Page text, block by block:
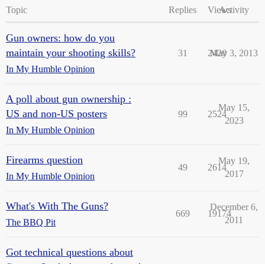
Topic Replies ViewsActivity
Gun owners: how do you
maintain your shooting skills?
In My Humble Opinion
31 2420
May 3, 2013
A poll about gun ownership :
US and non-US posters
In My Humble Opinion
99 2524
May 15,
2023
Firearms question
In My Humble Opinion
49 2614
May 19,
2017
What's With The Guns?
The BBQ Pit
669 19174
December 6,
2011
Got technical questions about